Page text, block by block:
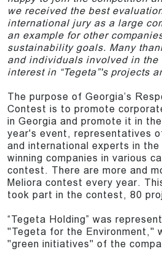
we received the best
international jury as a large
an example for other
sustainability goals. Many
and individuals involved in the
interest in “Tegeta”'s projects
The purpose of Georgia’s
Contest is to promote
in Georgia and promote it in
year's event, representatives
and international experts in
winning companies in various
contest. There are more and
Meliora contest every year.
took part in the contest, 80
“Tegeta Holding” was
"Tegeta for the Environment,"
"green initiatives" of the